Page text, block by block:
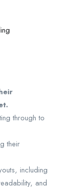
through to
their
including
and